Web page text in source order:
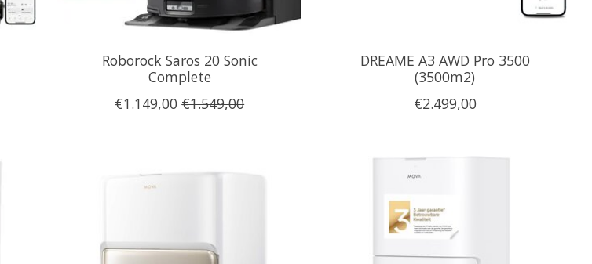
Roborock Saros 20 Sonic
Complete
€1.149,00 €1.549,00
DREAME A3 AWD Pro 3500
(3500m2)
€2.499,00